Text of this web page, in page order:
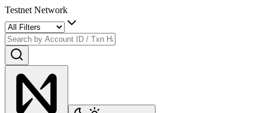
Testnet Network